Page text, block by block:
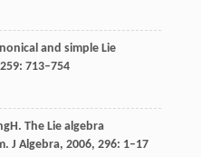
and simple Lie
259: 713–754
H. The Lie algebra
J Algebra, 2006, 296: 1–17